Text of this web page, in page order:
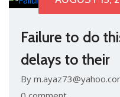
Failure to do
delays to their
By